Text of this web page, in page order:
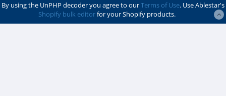
By using the UnPHP decoder you agree to ourTerms of Use. Use Ablestar's
Shopify bulk editorfor your Shopify products.